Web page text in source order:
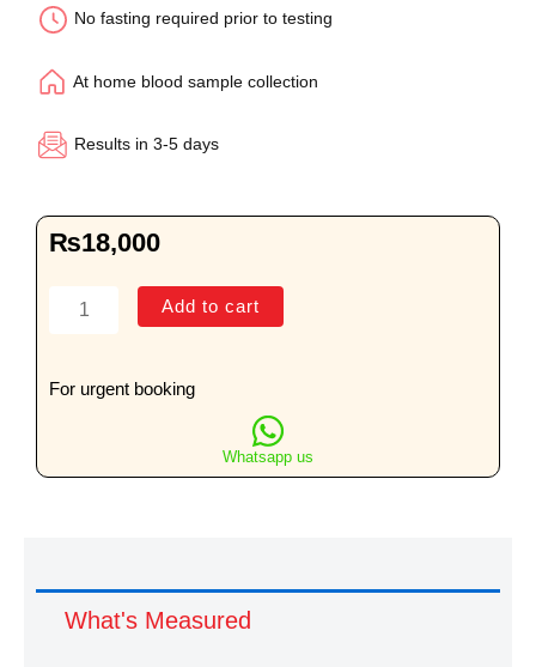
No fasting required prior to testing
At home blood sample collection
Results in 3-5 days
₨18,000
Comprehensive
Profile
Add to cart
For urgent booking
Whatsapp us
What's Measured